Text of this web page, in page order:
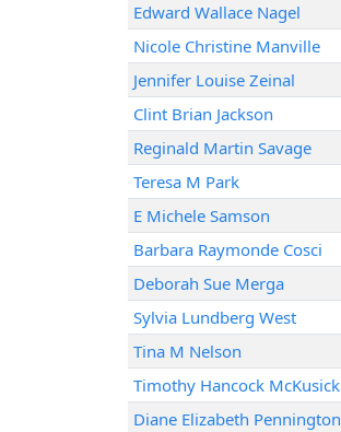
Edward Wallace Nagel
Nicole Christine Manville
Jennifer Louise Zeinal
Clint Brian Jackson
Reginald Martin Savage
Teresa M Park
E Michele Samson
Barbara Raymonde Cosci
Deborah Sue Merga
Sylvia Lundberg West
Tina M Nelson
Timothy Hancock McKusick
Diane Elizabeth Pennington